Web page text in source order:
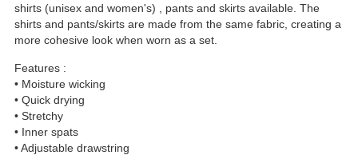
shirts (unisex and women's) , pants and skirts available. The
shirts and pants/skirts are made from the same fabric, creating a
more cohesive look when worn as a set.
Features :
• Moisture wicking
• Quick drying
• Stretchy
• Inner spats
• Adjustable drawstring